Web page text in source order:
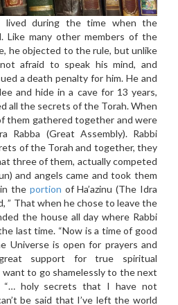
lived during the time when the
Like many other members of the
he objected to the rule, but unlike
afraid to speak his mind, and
a death penalty for him. He and
and hide in a cave for 13 years,
all the secrets of the Torah. When
them gathered together and were
(Great Assembly). Rabbi
of the Torah and together, they
three of them, actually competed
and angels came and took them
the portion of Ha’azinu (The Idra
” That when he chose to leave the
the house all day where Rabbi
last time. “Now is a time of good
Universe is open for prayers and
support for true spiritual
want to go shamelessly to the next
“… holy secrets that I have not
be said that I’ve left the world